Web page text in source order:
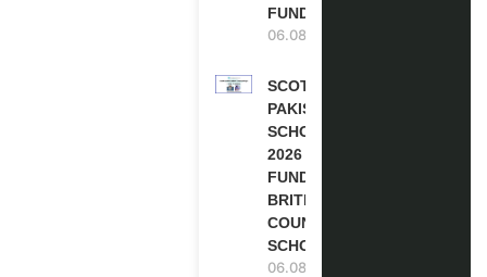
FUNDED
06.08.2026
SCOTLAND
PAKISTAN
SCHOLARSHIPS
2026 | FULLY
FUNDED |
BRITISH
COUNCIL
SCHOLARSHIP
06.08.2026